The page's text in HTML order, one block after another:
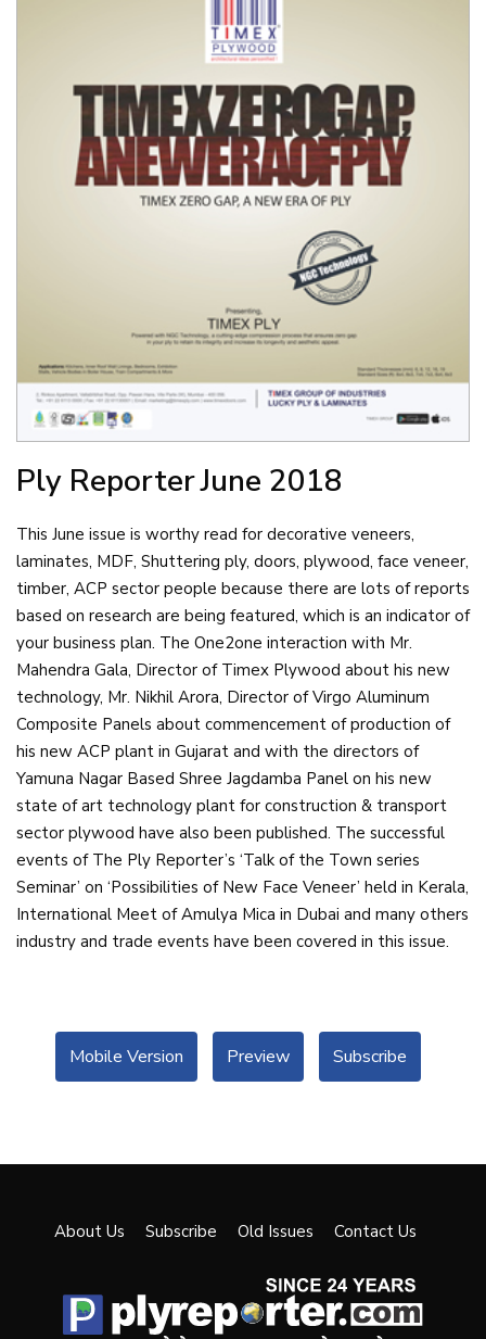
Ply ReporterJune 2018
This June issue is worthy read for decorative veneers,
laminates, MDF, Shuttering ply, doors, plywood, face veneer,
timber, ACP sector people because there are lots of reports
based on research are being featured, which is an indicator of
your business plan. The One2one interaction with Mr.
Mahendra Gala, Director of Timex Plywood about his new
technology, Mr. Nikhil Arora, Director of Virgo Aluminum
Composite Panels about commencement of production of
his new ACP plant in Gujarat and with the directors of
Yamuna Nagar Based Shree Jagdamba Panel on his new
state of art technology plant for construction & transport
sector plywood have also been published. The successful
events of The Ply Reporter’s ‘Talk of the Town series
Seminar’ on ‘Possibilities of New Face Veneer’ held in Kerala,
International Meet of Amulya Mica in Dubai and many others
industry and trade events have been covered in this issue.
Mobile Version Preview Subscribe
About Us Subscribe Old Issues Contact Us